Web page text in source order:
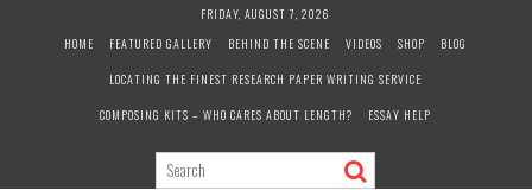
FRIDAY, AUGUST 7, 2026
HOME
FEATURED GALLERY BEHIND THE SCENE VIDEOS SHOP
BLOG
LOCATING THE FINEST RESEARCH PAPER WRITING SERVICE
COMPOSING KITS – WHO CARES ABOUT LENGTH?
ESSAY HELP